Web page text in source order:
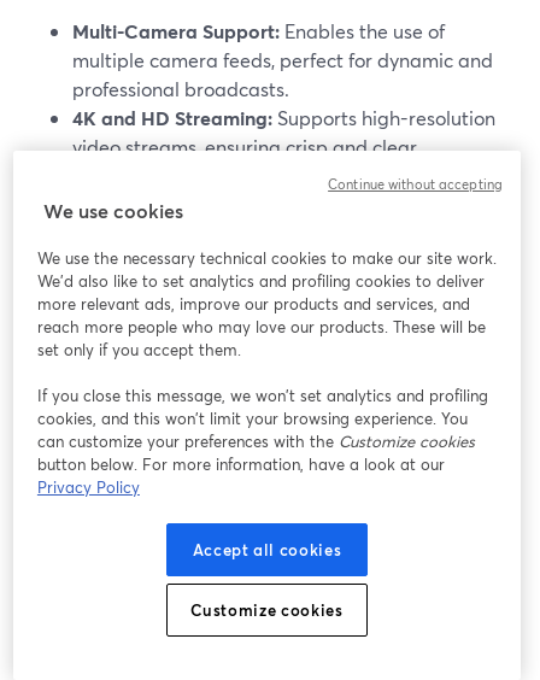
Multi-Camera Support: Enables the use of
multiple camera feeds, perfect for dynamic and
professional broadcasts.
4K and HD Streaming: Supports high-resolution
video streams, ensuring crisp and clear
Instant Replay:
event coverage.
Live Video Mixing:Allows for real-time video
mixing, including overlays, transitions, and effects.
Pros
60-day free trial available
Extensive feature set
High-quality video output
Steeper learning curve
We use cookies
We use the necessary technical cookies to make our site work.
We'd also like to set analytics and profiling cookies to deliver
more relevant ads, improve our products and services, and
reach more people who may love our products. These will be
set only if you accept them.
If you close this message, we won’t set analytics and profiling
cookies, and this won’t limit your browsing experience. You
can customize your preferences with the Customize cookies
button below. For more information, have a look at our
Privacy Policy
Accept all cookies
Customize cookies
Continue without accepting